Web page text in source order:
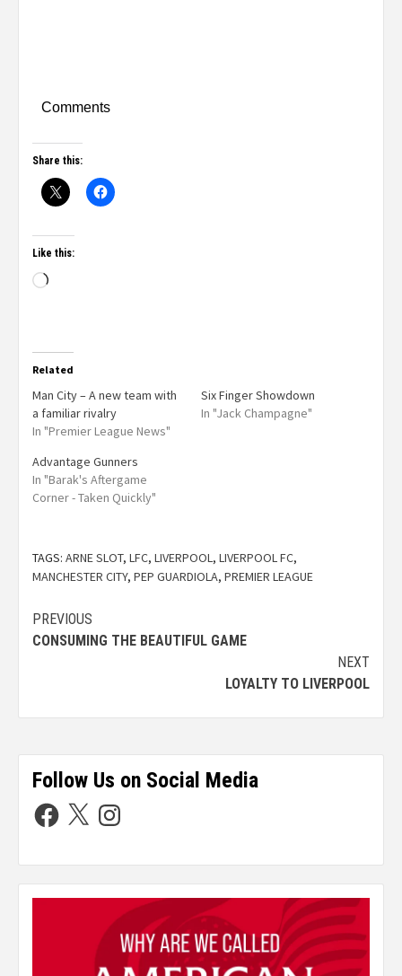
Comments
Share this:
Like this:
Related
Man City – A new team with
a familiar rivalry
In "Premier League News"
Six Finger Showdown
In "Jack Champagne"
Advantage Gunners
In "Barak's Aftergame
Corner - Taken Quickly"
TAGS: ARNE SLOT, LFC, LIVERPOOL, LIVERPOOL FC,
MANCHESTER CITY, PEP GUARDIOLA, PREMIER LEAGUE
PREVIOUS
CONSUMING THE BEAUTIFUL GAME
NEXT
LOYALTY TO LIVERPOOL
Follow Us on Social Media